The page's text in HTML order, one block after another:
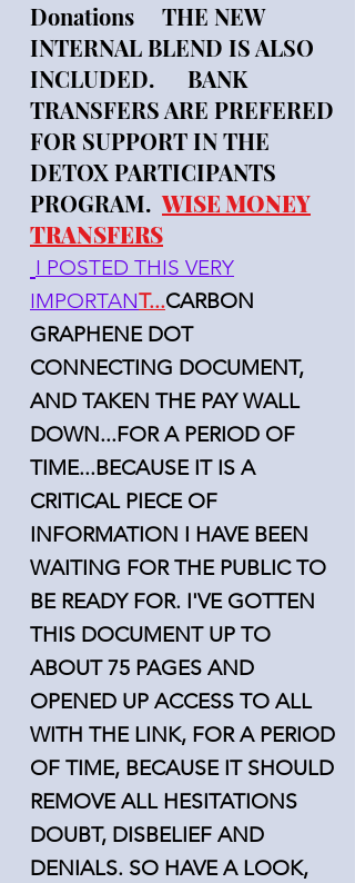
Donations THE NEW
INTERNAL BLEND IS ALSO
INCLUDED. BANK
TRANSFERS ARE PREFERED
FOR SUPPORT IN THE
DETOX PARTICIPANTS
PROGRAM.WISE MONEY
TRANSFERS
I POSTED THIS VERY
IMPORTANT...CARBON
GRAPHENE DOT
CONNECTING DOCUMENT,
AND TAKEN THE PAY WALL
DOWN...FOR A PERIOD OF
TIME...BECAUSE IT IS A
CRITICAL PIECE OF
INFORMATION I HAVE BEEN
WAITING FOR THE PUBLIC TO
BE READY FOR. I'VE GOTTEN
THIS DOCUMENT UP TO
ABOUT 75 PAGES AND
OPENED UP ACCESS TO ALL
WITH THE LINK, FOR A PERIOD
OF TIME, BECAUSE IT SHOULD
REMOVE ALL HESITATIONS
DOUBT, DISBELIEF AND
DENIALS. SO HAVE A LOOK,